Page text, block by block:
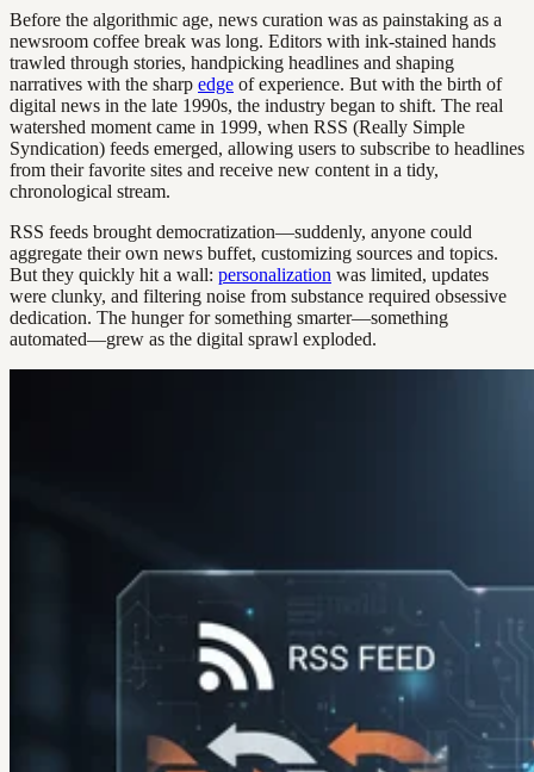
Before the algorithmic age, news curation was as painstaking as a
newsroom coffee break was long. Editors with ink-stained hands
trawled through stories, handpicking headlines and shaping
narratives with the sharp edge of experience. But with the birth of
digital news in the late 1990s, the industry began to shift. The real
watershed moment came in 1999, when RSS (Really Simple
Syndication) feeds emerged, allowing users to subscribe to headlines
from their favorite sites and receive new content in a tidy,
chronological stream.
RSS feeds brought democratization—suddenly, anyone could
aggregate their own news buffet, customizing sources and topics.
But they quickly hit a wall: personalization was limited, updates
were clunky, and filtering noise from substance required obsessive
dedication. The hunger for something smarter—something
automated—grew as the digital sprawl exploded.